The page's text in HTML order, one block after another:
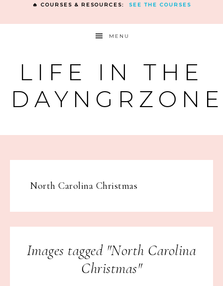
🔥 COURSES & RESOURCES: SEE THE COURSES
MENU
LIFE IN THE
North Carolina Christmas
Images tagged "North Carolina
Christmas"